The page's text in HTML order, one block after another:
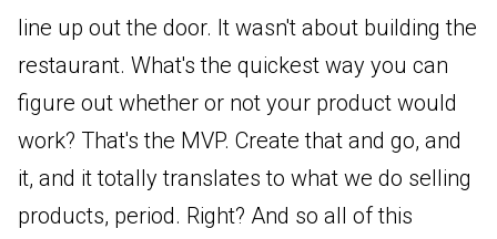
line up out the door. It wasn't about building the
restaurant. What's the quickest way you can
figure out whether or not your product would
work? That's the MVP. Create that and go, and
it, and it totally translates to what we do selling
products, period. Right? And so all of this